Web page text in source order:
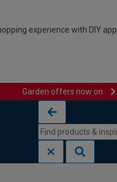
experience with DIY app
Garden offers now on